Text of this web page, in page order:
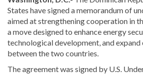
States have signed a memorandum of
aimed at strengthening cooperation in
a move designed to enhance energy
technological development, and
between the two countries.
The agreement was signed by U.S.